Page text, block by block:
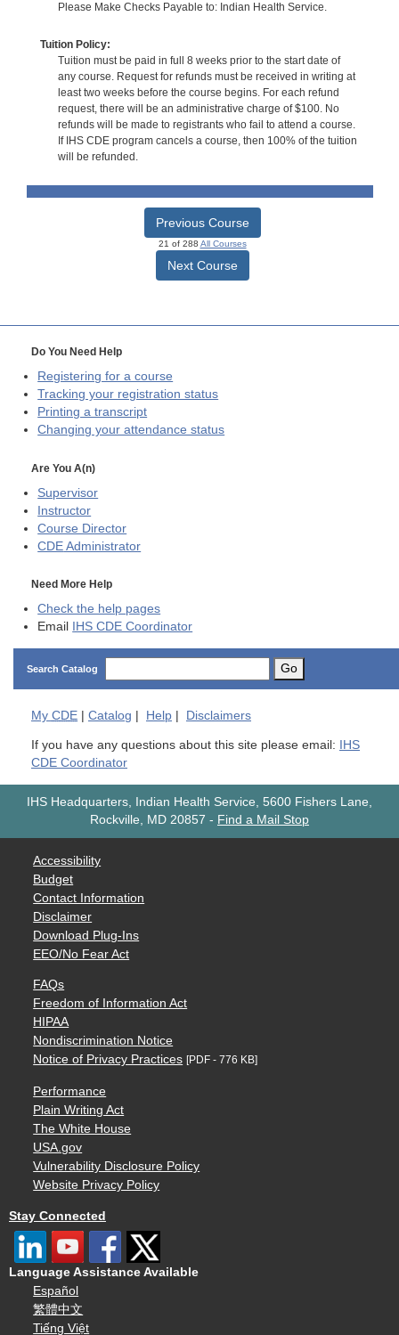
Please Make Checks Payable to: Indian Health Service.
Tuition Policy:
Tuition must be paid in full 8 weeks prior to the start date of
any course. Request for refunds must be received in writing at
least two weeks before the course begins. For each refund
request, there will be an administrative charge of $100. No
refunds will be made to registrants who fail to attend a course.
If IHS CDE program cancels a course, then 100% of the tuition
will be refunded.
Previous Course
21 of 288 All Courses
Next Course
Do You Need Help
Registering for a course
Tracking your registration status
Printing a transcript
Changing your attendance status
Are You A(n)
Supervisor
Instructor
Course Director
CDE Administrator
Need More Help
Check the help pages
Email
IHS CDE Coordinator
Search Catalog Go
My CDE | Catalog | Help | Disclaimers
If you have any questions about this site please email:
IHS
CDE Coordinator
IHS Headquarters, Indian Health Service, 5600 Fishers Lane,
Rockville, MD 20857 - Find a Mail Stop
Accessibility
Budget
Contact Information
Disclaimer
Download Plug-Ins
EEO/No Fear Act
FAQs
Freedom of Information Act
HIPAA
Nondiscrimination Notice
Notice of Privacy Practices [PDF - 776 KB]
Performance
Plain Writing Act
The White House
USA.gov
Vulnerability Disclosure Policy
Website Privacy Policy
Stay Connected
Language Assistance Available
Español
繁體中文
Tiếng Việt